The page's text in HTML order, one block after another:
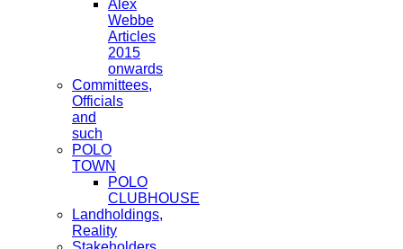
Alex
Webbe
Articles
2015
onwards
Committees,
Officials
and
such
POLO
TOWN
POLO
CLUBHOUSE
Landholdings,
Reality